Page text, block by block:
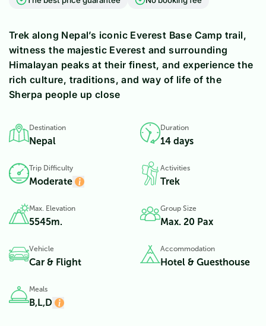
Trek along Nepal’s iconic Everest Base Camp trail,
witness the majestic Everest and surrounding
Himalayan peaks at their finest, and experience the
rich culture, traditions, and way of life of the
Sherpa people up close
Destination
Nepal
Duration
14 days
Trip Difficulty
Moderate
Activities
Trek
Max. Elevation
5545m.
Group Size
Max. 20 Pax
Vehicle
Car & Flight
Accommodation
Hotel & Guesthouse
Meals
B,L,D